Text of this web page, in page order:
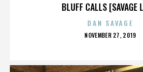
BLUFF CALLS [SAVAGE
DAN SAVAGE
POSTED
NOVEMBER 27, 2019